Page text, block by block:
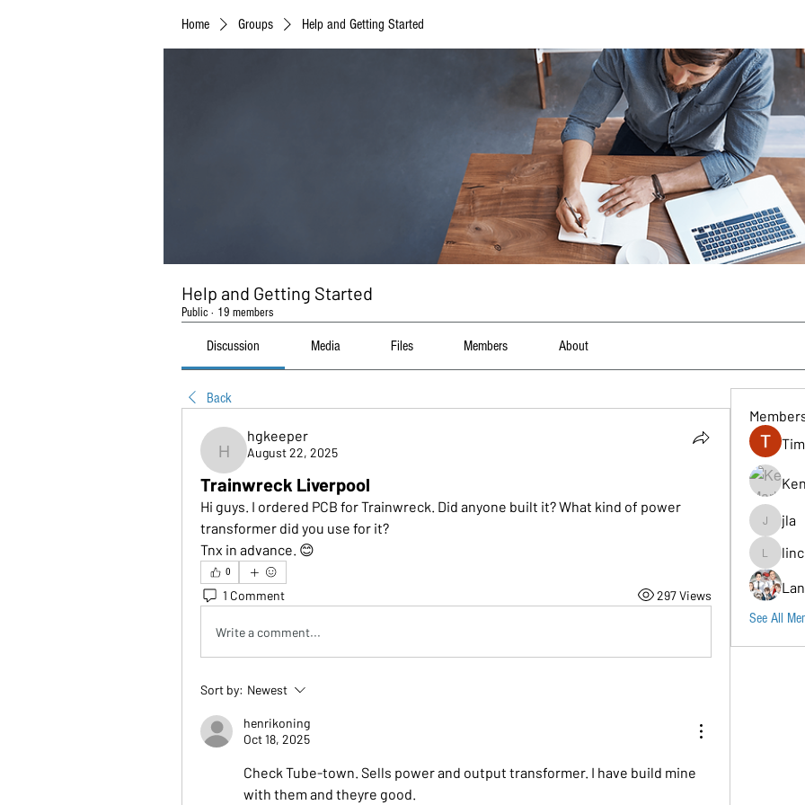
Home Groups Help and Getting Started
Help and Getting Started
Public · 19 members
Discussion Media Files Members About
Back
hgkeeper
hgkeeper
August 22, 2025
Trainwreck Liverpool
Hi guys. I ordered PCB for Trainwreck. Did anyone built it? What kind of power
transformer did you use for it?
Tnx in advance. 😊
0
1 Comment 297 Views
Write a comment...
Sort by: Newest
henrikoning
Oct 18, 2025
Check Tube-town. Sells power and output transformer. I have build mine
with them and theyre good.
jla
lincoln96
See All